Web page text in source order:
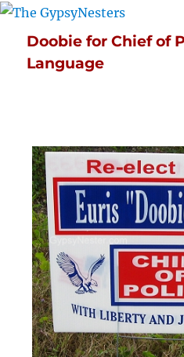
Doobie for Chief of
Language